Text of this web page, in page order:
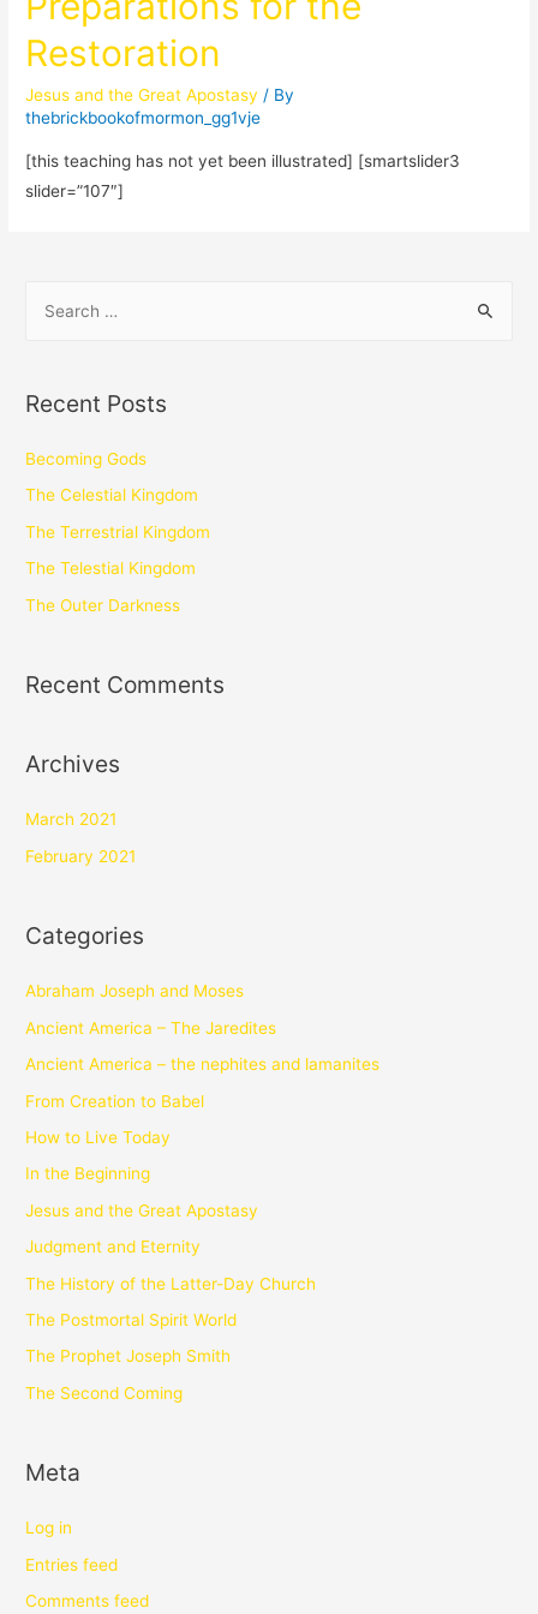
Restoration
Jesus and the Great Apostasy / By
thebrickbookofmormon_gg1vje
[this teaching has not yet been illustrated] [smartslider3
slider=”107″]
Recent Posts
Becoming Gods
The Celestial Kingdom
The Terrestrial Kingdom
The Telestial Kingdom
The Outer Darkness
Recent Comments
Archives
March 2021
February 2021
Categories
Abraham Joseph and Moses
Ancient America – The Jaredites
Ancient America – the nephites and lamanites
From Creation to Babel
How to Live Today
In the Beginning
Jesus and the Great Apostasy
Judgment and Eternity
The History of the Latter-Day Church
The Postmortal Spirit World
The Prophet Joseph Smith
The Second Coming
Meta
Log in
Entries feed
Comments feed